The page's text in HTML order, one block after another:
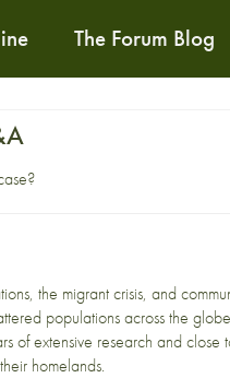
The Forum Blog
the migrant crisis, and
populations across the
of extensive research and
homelands.